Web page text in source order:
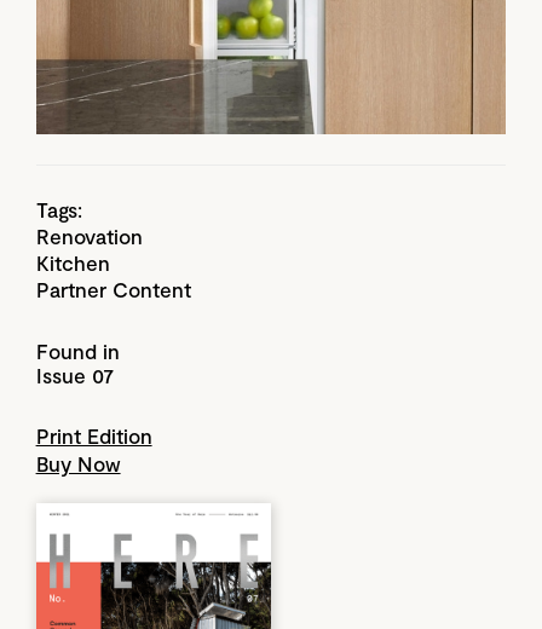
Tags:
Renovation
Kitchen
Partner Content
Found in
Issue 07
Print Edition
Buy Now